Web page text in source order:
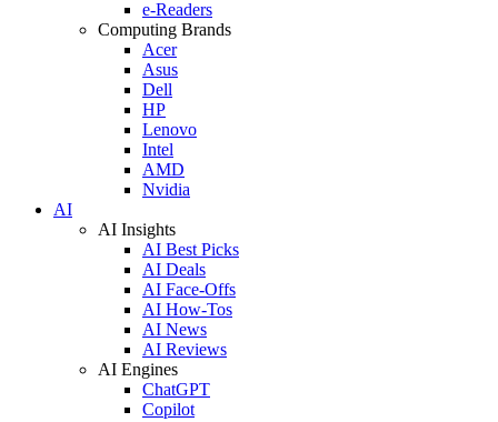
e-Readers
Computing Brands
Acer
Asus
Dell
HP
Lenovo
Intel
AMD
Nvidia
AI
AI Insights
AI Best Picks
AI Deals
AI Face-Offs
AI How-Tos
AI News
AI Reviews
AI Engines
ChatGPT
Copilot